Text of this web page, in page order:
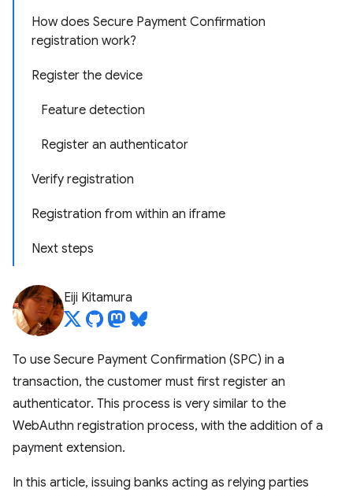
How does Secure Payment Confirmation
registration work?
Register the device
Feature detection
Register an authenticator
Verify registration
Registration from within an iframe
Next steps
Eiji Kitamura
To use Secure Payment Confirmation (SPC) in a
transaction, the customer must first register an
authenticator. This process is very similar to the
WebAuthn registration process, with the addition of a
payment extension.
In this article, issuing banks acting as relying parties